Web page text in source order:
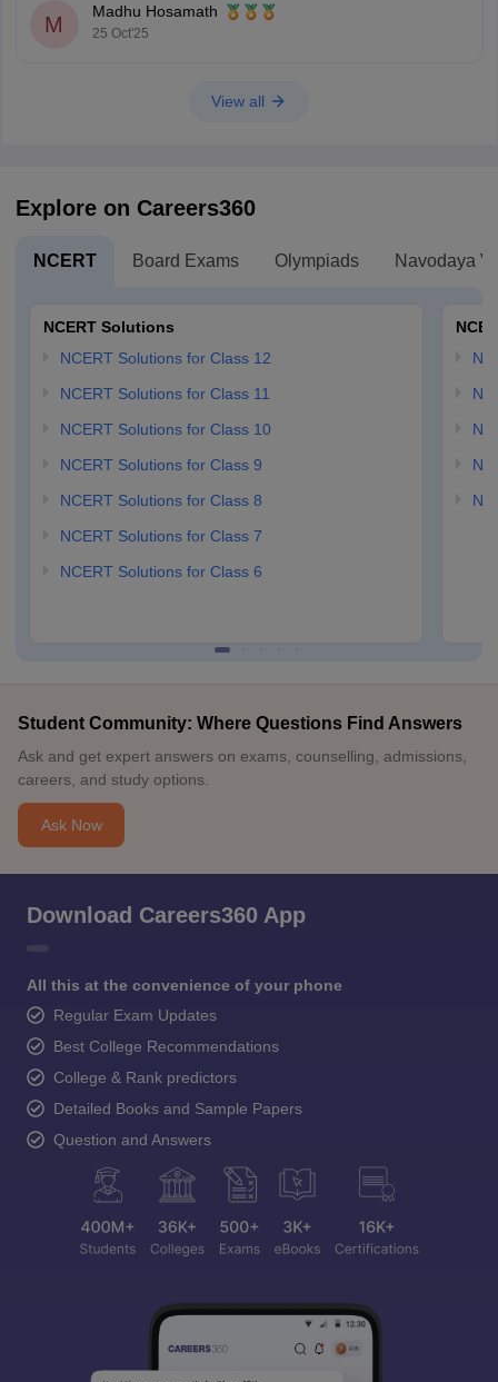
and improve yourself if any mistakes.
M
Madhu Hosamath
25 Oct'25
View all
Explore on Careers360
NCERT Board Exams Olympiads Navodaya
NCERT Solutions
NCERT Solutions for Class 12
NCERT Solutions for Class 11
NCERT Solutions for Class 10
NCERT Solutions for Class 9
NCERT Solutions for Class 8
NCERT Solutions for Class 7
NCERT Solutions for Class 6
Student Community: Where Questions Find Answers
Ask and get expert answers on exams, counselling, admissions,
careers, and study options.
Ask Now
Download Careers360 App
All this at the convenience of your phone
Regular Exam Updates
Best College Recommendations
College & Rank predictors
Detailed Books and Sample Papers
Question and Answers